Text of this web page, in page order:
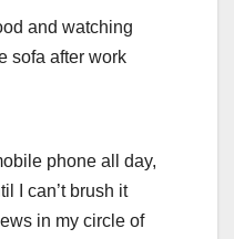
and watching
sofa after work
phone all day,
I can’t brush it
in my circle of